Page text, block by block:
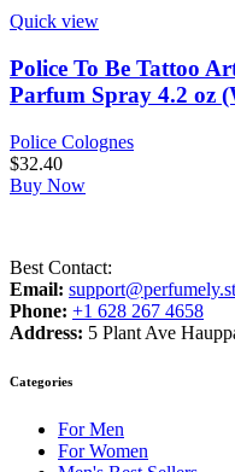
Quick view
Police To Be Tattoo
Parfum Spray 4.2 oz
Police Colognes
$32.40
Buy Now
Best Contact:
Email:
Phone: +1 628 267 4658
Address: 5 Plant Ave
Categories
For Men
For Women